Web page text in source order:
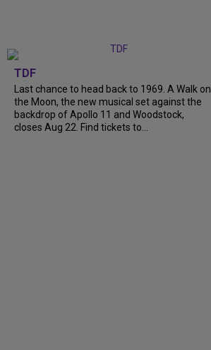
TDF
Last chance to head back to 1969. A Walk on
the Moon, the new musical set against the
backdrop of Apollo 11 and Woodstock,
closes Aug 22. Find tickets to...